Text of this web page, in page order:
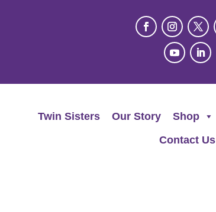
Twin Sisters Our Story Shop
Contact Us